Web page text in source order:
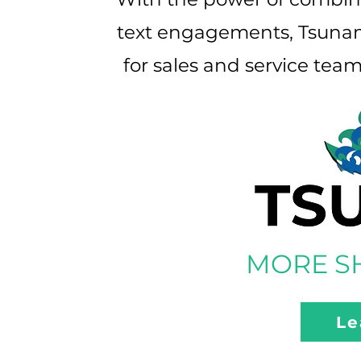
text engagements,
for sales and service
MORE